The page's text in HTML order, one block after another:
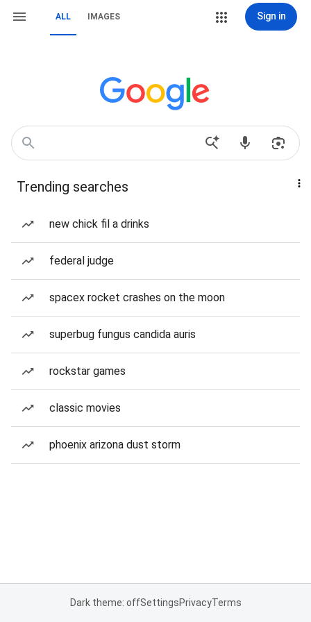
ALL IMAGES Sign in
Trending searches
new chick fil a drinks
federal judge
spacex rocket crashes on the moon
superbug fungus candida auris
rockstar games
classic movies
phoenix arizona dust storm
Dark theme: offSettingsPrivacyTerms